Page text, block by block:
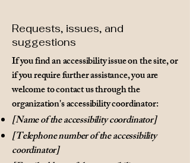
Requests, issues, and
suggestions
If you find an accessibility issue on the site, or
if you require further assistance, you are
welcome to contact us through the
organization's accessibility coordinator:
[Name of the accessibility coordinator]
[Telephone number of the accessibility
coordinator]